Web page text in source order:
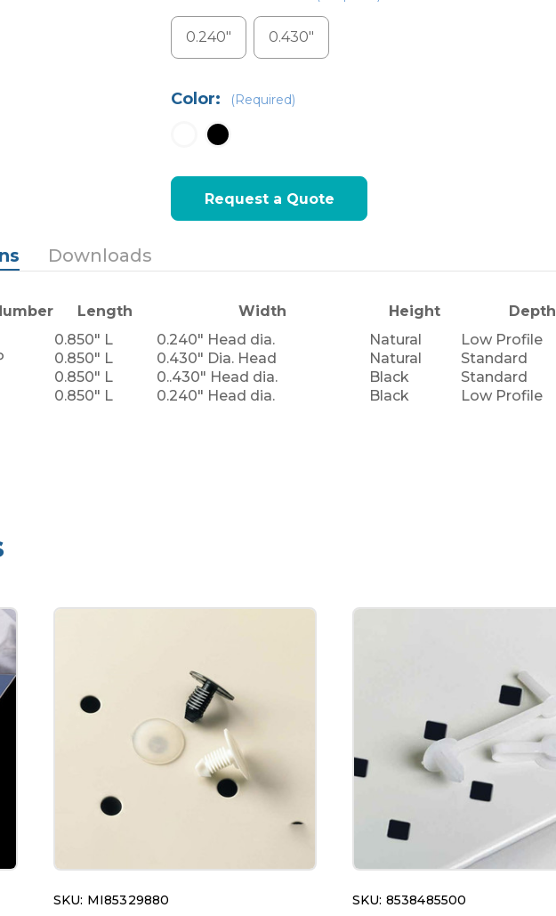
0.240" 0.430"
Color: (Required)
Current
Stock:
Request a Quote
Downloads
Length Width Height Depth
0.850" L 0.240" Head dia. Natural Low Profile
0.850" L 0.430" Dia. Head Natural Standard
0.850" L 0..430" Head dia. Black Standard
0.850" L 0.240" Head dia. Black Low Profile
SKU: MI85329880 SKU: 8538485500